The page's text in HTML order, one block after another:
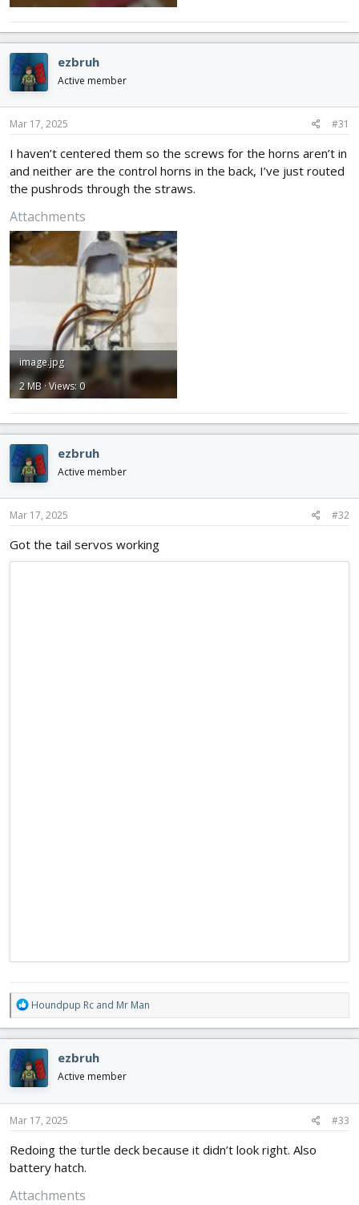
ezbruh
Active member
Mar 17, 2025 #31
I haven’t centered them so the screws for the horns aren’t in
and neither are the control horns in the back, I’ve just routed
the pushrods through the straws.
Attachments
image.jpg
2 MB · Views: 0
ezbruh
Active member
Mar 17, 2025 #32
Got the tail servos working
R
e
a
c
t
i
o
n
s
Houndpup Rc and Mr Man
ezbruh
Active member
Mar 17, 2025 #33
Redoing the turtle deck because it didn’t look right. Also
battery hatch.
Attachments